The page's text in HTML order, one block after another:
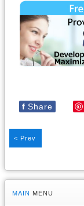
f Share
< Prev
MAIN MENU